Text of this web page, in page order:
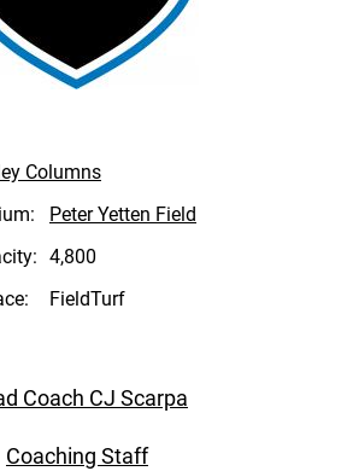
Columns
Peter Yetten Field
4,800
FieldTurf
Coach CJ Scarpa
Coaching Staff